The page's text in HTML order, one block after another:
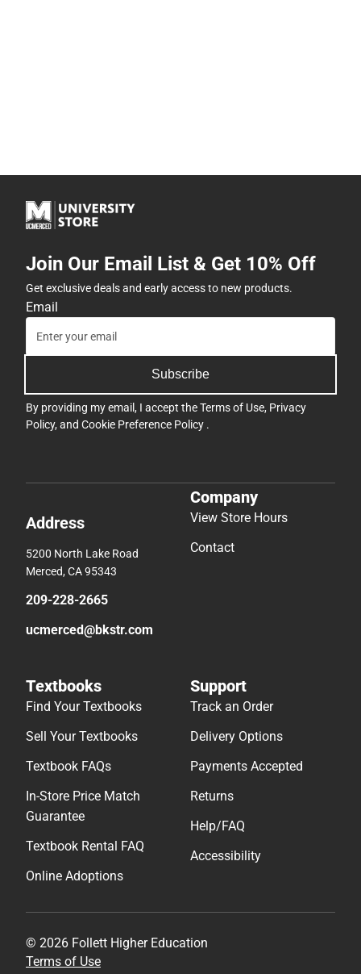
Join Our Email List & Get 10% Off
Get exclusive deals and early access to new products.
Email
Subscribe
By providing my email, I accept theTerms of Use, Privacy
Policy, and Cookie Preference Policy .
Address
5200 North Lake Road
Merced, CA 95343
209-228-2665
ucmerced@bkstr.com
Company
View Store Hours
Contact
Textbooks
Find Your Textbooks
Sell Your Textbooks
Textbook FAQs
In-Store Price Match
Guarantee
Textbook Rental FAQ
Online Adoptions
Support
Track an Order
Delivery Options
Payments Accepted
Returns
Help/FAQ
Accessibility
© 2026 Follett Higher Education
Terms of Use